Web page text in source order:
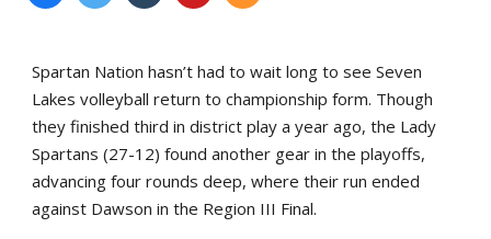
Spartan Nation hasn’t had to wait long to see Seven
Lakes volleyball return to championship form. Though
they finished third in district play a year ago, the Lady
Spartans (27-12) found another gear in the playoffs,
advancing four rounds deep, where their run ended
against Dawson in the Region III Final.